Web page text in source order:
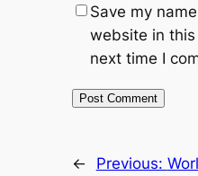
Save my
website in
next time I
← Previous: